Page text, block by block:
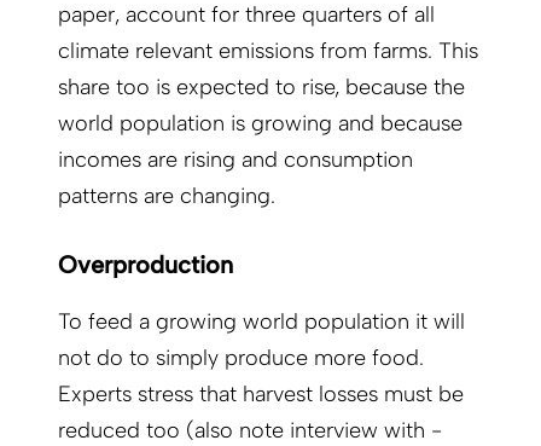
paper, account for three quarters of all
climate relevant emissions from farms. This
share too is expected to rise, because the
world population is growing and because
incomes are rising and consumption
patterns are changing.
Overproduction
To feed a growing world population it will
not do to simply produce more food.
Experts stress that harvest losses must be
reduced too (also note interview with ­